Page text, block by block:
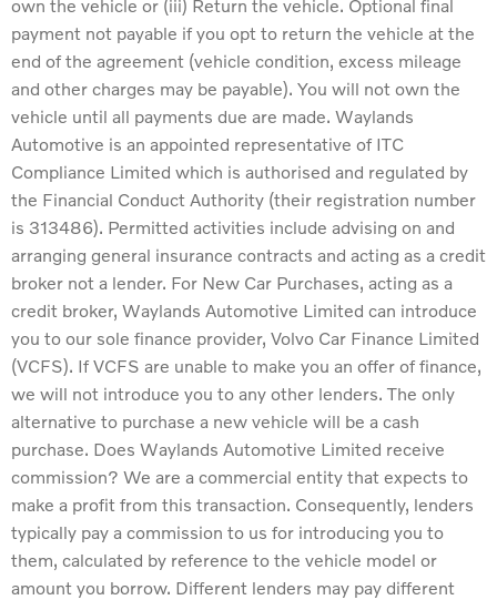
own the vehicle or (iii) Return the vehicle. Optional final
payment not payable if you opt to return the vehicle at the
end of the agreement (vehicle condition, excess mileage
and other charges may be payable). You will not own the
vehicle until all payments due are made. Waylands
Automotive is an appointed representative of ITC
Compliance Limited which is authorised and regulated by
the Financial Conduct Authority (their registration number
is 313486). Permitted activities include advising on and
arranging general insurance contracts and acting as a credit
broker not a lender. For New Car Purchases, acting as a
credit broker, Waylands Automotive Limited can introduce
you to our sole finance provider, Volvo Car Finance Limited
(VCFS). If VCFS are unable to make you an offer of finance,
we will not introduce you to any other lenders. The only
alternative to purchase a new vehicle will be a cash
purchase. Does Waylands Automotive Limited receive
commission? We are a commercial entity that expects to
make a profit from this transaction. Consequently, lenders
typically pay a commission to us for introducing you to
them, calculated by reference to the vehicle model or
amount you borrow. Different lenders may pay different